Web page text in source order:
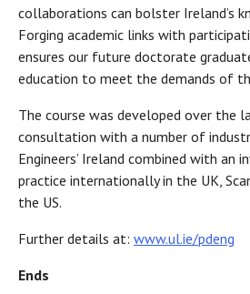
collaborations can bolster Ireland’s
Forging academic links with
ensures our future doctorate
education to meet the demands of
The course was developed over the
consultation with a number of
Engineers’ Ireland combined with an
practice internationally in the UK,
the US.
Further details at: www.ul.ie/pdeng
Ends